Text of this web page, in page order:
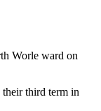
Worle ward on
third term in